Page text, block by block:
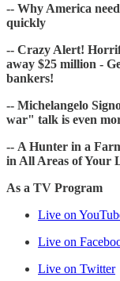
-- Why America
quickly
-- Crazy Alert!
away $25 million -
bankers!
-- Michelangelo
war" talk is even
-- A Hunter in a
in All Areas of Your
As a TV Program
Live on
Live on
Live on Twitter